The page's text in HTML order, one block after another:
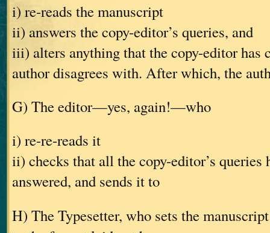
i) re-reads the manuscript
ii) answers the copy-editor’s queries, and
iii) alters anything that the copy-editor has
author disagrees with. After which, the
G) The editor—yes, again!—who
i) re-re-reads it
ii) checks that all the copy-editor’s queries
answered, and sends it to
H) The Typesetter, who sets the